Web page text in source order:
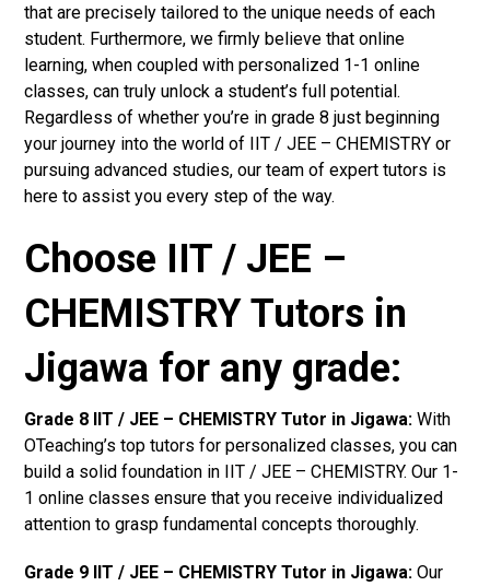
that are precisely tailored to the unique needs of each
student. Furthermore, we firmly believe that online
learning, when coupled with personalized 1-1 online
classes, can truly unlock a student’s full potential.
Regardless of whether you’re in grade 8 just beginning
your journey into the world of IIT / JEE – CHEMISTRY or
pursuing advanced studies, our team of expert tutors is
here to assist you every step of the way.
Choose IIT / JEE –
CHEMISTRY Tutors in
Jigawa for any grade:
Grade 8 IIT / JEE – CHEMISTRY Tutor in Jigawa: With
OTeaching’s top tutors for personalized classes, you can
build a solid foundation in IIT / JEE – CHEMISTRY. Our 1-
1 online classes ensure that you receive individualized
attention to grasp fundamental concepts thoroughly.
Grade 9 IIT / JEE – CHEMISTRY Tutor in Jigawa: Our